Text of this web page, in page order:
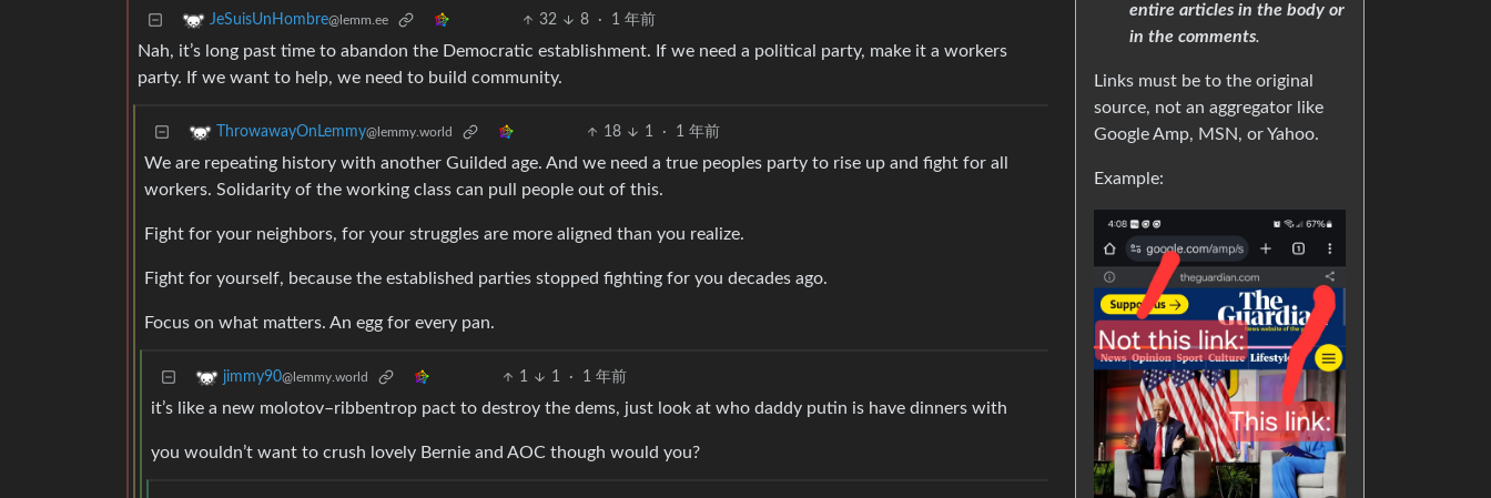
JeSuisUnHombre@lemm.ee 32 8 · 1 年前
Nah, it’s long past time to abandon the Democratic establishment. If we need a political party, make it a workers
party. If we want to help, we need to build community.
ThrowawayOnLemmy@lemmy.world 18 1 · 1 年前
We are repeating history with another Guilded age. And we need a true peoples party to rise up and fight for all
workers. Solidarity of the working class can pull people out of this.
Fight for your neighbors, for your struggles are more aligned than you realize.
Fight for yourself, because the established parties stopped fighting for you decades ago.
Focus on what matters. An egg for every pan.
jimmy90@lemmy.world 1 1 · 1 年前
it’s like a new molotov–ribbentrop pact to destroy the dems, just look at who daddy putin is have dinners with
you wouldn’t want to crush lovely Bernie and AOC though would you?
entire articles in the body or
in the comments.
Links must be to the original
source, not an aggregator like
Google Amp, MSN, or Yahoo.
Example: